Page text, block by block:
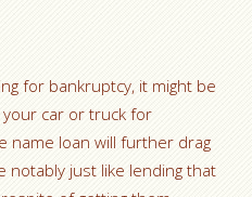
for bankruptcy, it might be
car or truck for
name loan will further drag
notably just like lending that